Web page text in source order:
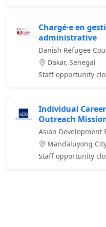
Chargé·e en
administrative
Danish Refugee
Dakar, Senegal
Staff opportunity
Individual
Outreach
Asian Development
Mandaluyong
Staff opportunity